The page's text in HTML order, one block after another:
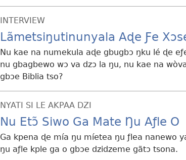
INTERVIEW
Lãmetsiŋutinunyala Aɖe Ƒe
Nu kae na numekula aɖe gbugbɔ ŋku lé ɖe
nu gbagbewo wɔ va dzɔ la ŋu, nu kae na
gbɔe Biblia tso?
NYATI SI LE AKPAA DZI
Nu Etɔ̃ Siwo Ga Mate Ŋu Aƒle O
Ga kpena ɖe mía ŋu míetea ŋu ƒlea nanewo
ŋu aƒle kple ga o gbɔe dzidzeme gãtɔ tsona.